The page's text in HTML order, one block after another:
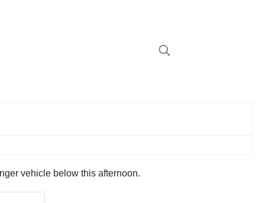
vehicle below this afternoon.